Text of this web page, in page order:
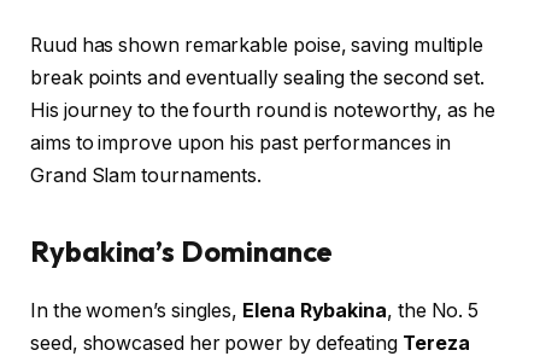
Ruud has shown remarkable poise, saving multiple
break points and eventually sealing the second set.
His journey to the fourth round is noteworthy, as he
aims to improve upon his past performances in
Grand Slam tournaments.
Rybakina’s Dominance
In the women’s singles, Elena Rybakina, the No. 5
seed, showcased her power by defeating Tereza